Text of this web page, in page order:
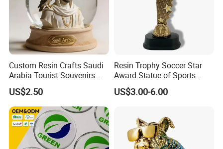
Custom Resin Crafts Saudi
Arabia Tourist Souvenirs
Snow Globe Dromedary
Camel Arabian Oryx Falcon
Date Palm Figure
US$2.50
Resin Trophy Soccer Star
Award Statue of Sports
Souvenir Promotion
US$3.00-6.00